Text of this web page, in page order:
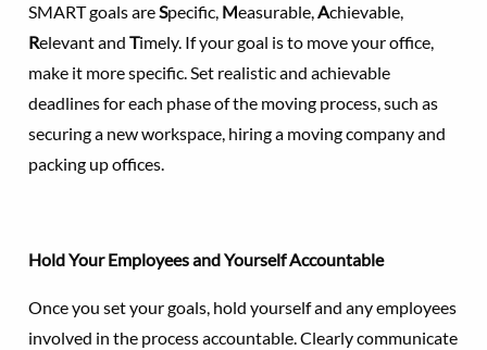
SMART goals areSpecific, Measurable,Achievable,
Relevant and Timely. If your goal is to move your office,
make it more specific. Set realistic and achievable
deadlines for each phase of the moving process, such as
securing a new workspace, hiring a moving company and
packing up offices.
Hold Your Employees and Yourself Accountable
Once you set your goals, hold yourself and any employees
involved in the process accountable. Clearly communicate